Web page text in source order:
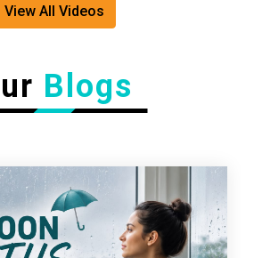
View All Videos
Blogs